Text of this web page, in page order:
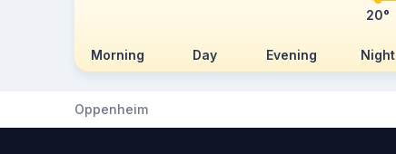
Morning Day Evening Night
20°
Oppenheim